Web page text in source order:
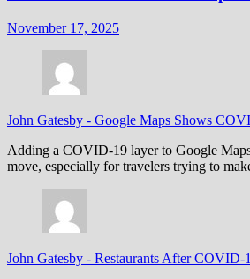
November 17, 2025
John Gatesby - Google Maps Shows
Adding a COVID-19 layer to Google
move, especially for travelers trying to
John Gatesby - Restaurants After COVID-